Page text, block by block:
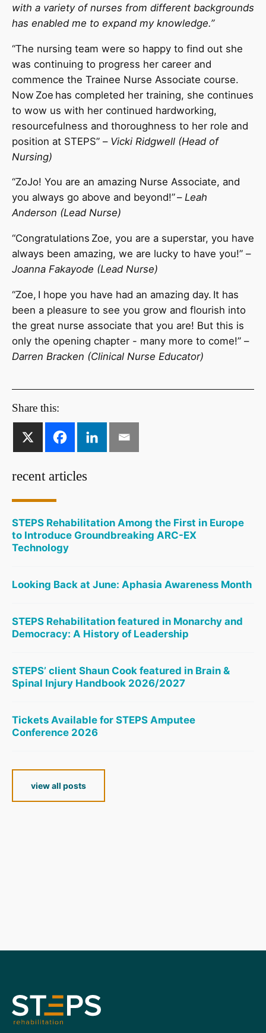
with a variety of nurses from different backgrounds
has enabled me to expand my knowledge.”
“The nursing team were so happy to find out she
was continuing to progress her career and
commence the Trainee Nurse Associate course.
Now Zoe has completed her training, she continues
to wow us with her continued hardworking,
resourcefulness and thoroughness to her role and
position at STEPS” – Vicki Ridgwell (Head of
Nursing)
“ZoJo! You are an amazing Nurse Associate, and
you always go above and beyond!” – Leah
Anderson (Lead Nurse)
“Congratulations Zoe, you are a superstar, you have
always been amazing, we are lucky to have you!” –
Joanna Fakayode (Lead Nurse)
“Zoe, I hope you have had an amazing day. It has
been a pleasure to see you grow and flourish into
the great nurse associate that you are! But this is
only the opening chapter - many more to come!” –
Darren Bracken (Clinical Nurse Educator)
Share this:
recent articles
STEPS Rehabilitation Among the First in Europe
to Introduce Groundbreaking ARC-EX
Technology
Looking Back at June: Aphasia Awareness Month
STEPS Rehabilitation featured in Monarchy and
Democracy: A History of Leadership
STEPS’ client Shaun Cook featured in Brain &
Spinal Injury Handbook 2026/2027
Tickets Available for STEPS Amputee
Conference 2026
view all posts